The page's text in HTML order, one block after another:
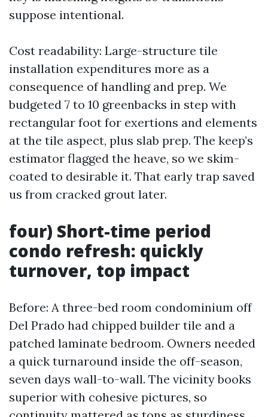
suppose intentional.
Cost readability: Large-structure tile
installation expenditures more as a
consequence of handling and prep. We
budgeted 7 to 10 greenbacks in step with
rectangular foot for exertions and elements
at the tile aspect, plus slab prep. The keep’s
estimator flagged the heave, so we skim-
coated to desirable it. That early trap saved
us from cracked grout later.
four) Short-time period
condo refresh: quickly
turnover, top impact
Before: A three-bed room condominium off
Del Prado had chipped builder tile and a
patched laminate bedroom. Owners needed
a quick turnaround inside the off-season,
seven days wall-to-wall. The vicinity books
superior with cohesive pictures, so